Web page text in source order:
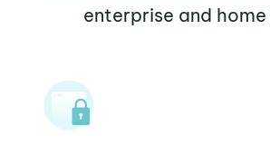
enterprise and home